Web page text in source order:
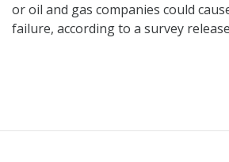
or oil and gas companies could
failure, according to a survey